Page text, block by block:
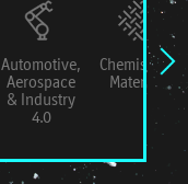
Automotive,
Aerospace
& Industry
4.0
Chemistry &
Materials